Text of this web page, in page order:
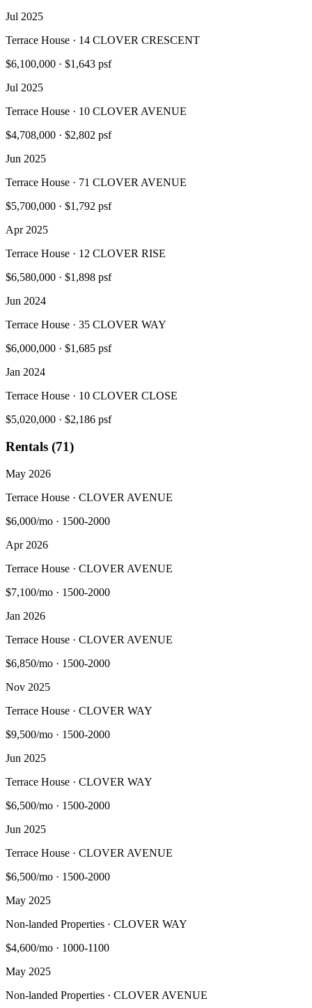
Jul 2025
Terrace House · 14 CLOVER CRESCENT
$6,100,000 · $1,643 psf
Jul 2025
Terrace House · 10 CLOVER AVENUE
$4,708,000 · $2,802 psf
Jun 2025
Terrace House · 71 CLOVER AVENUE
$5,700,000 · $1,792 psf
Apr 2025
Terrace House · 12 CLOVER RISE
$6,580,000 · $1,898 psf
Jun 2024
Terrace House · 35 CLOVER WAY
$6,000,000 · $1,685 psf
Jan 2024
Terrace House · 10 CLOVER CLOSE
$5,020,000 · $2,186 psf
Rentals (71)
May 2026
Terrace House · CLOVER AVENUE
$6,000/mo · 1500-2000
Apr 2026
Terrace House · CLOVER AVENUE
$7,100/mo · 1500-2000
Jan 2026
Terrace House · CLOVER AVENUE
$6,850/mo · 1500-2000
Nov 2025
Terrace House · CLOVER WAY
$9,500/mo · 1500-2000
Jun 2025
Terrace House · CLOVER WAY
$6,500/mo · 1500-2000
Jun 2025
Terrace House · CLOVER AVENUE
$6,500/mo · 1500-2000
May 2025
Non-landed Properties · CLOVER WAY
$4,600/mo · 1000-1100
May 2025
Non-landed Properties · CLOVER AVENUE